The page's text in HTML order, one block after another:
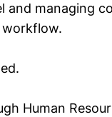
and managing
Human